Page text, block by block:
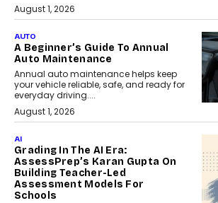
August 1, 2026
AUTO
A Beginner’s Guide To Annual
Auto Maintenance
Annual auto maintenance helps keep
your vehicle reliable, safe, and ready for
everyday driving....
August 1, 2026
AI
Grading In The AI Era:
AssessPrep’s Karan Gupta On
Building Teacher-Led
Assessment Models For
Schools